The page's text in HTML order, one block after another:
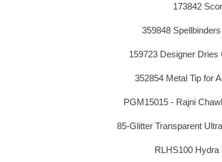
173842
359848
159723 Designer Dries
352854 Metal Tip for
PGM15015 - Rajni
85-Glitter Transparent
RLHS100 Hydra